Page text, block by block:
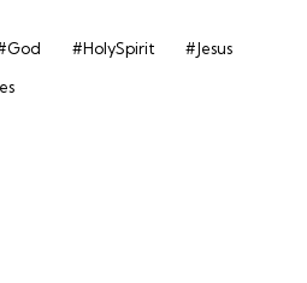
#HolySpirit
#Jesus